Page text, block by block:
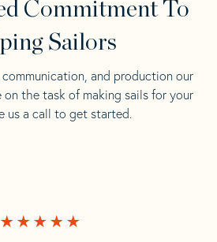
Commitment To
Sailors
and production our
the task of making sails for your
us a call to get started.